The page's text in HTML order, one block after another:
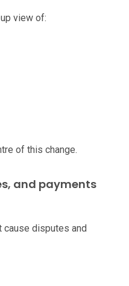
view of:
of this change.
and payments
cause disputes and